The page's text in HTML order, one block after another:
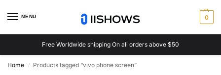
MENU 0
Free Worldwide shipping On all orders above $50
Home / Products tagged “vivo phone screen”